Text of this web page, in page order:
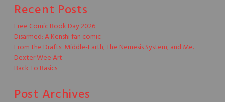
Recent Posts
Free Comic Book Day 2026
Disarmed: A Kenshi fan comic
From the Drafts: Middle-Earth, The Nemesis System, and Me.
Dexter Wee Art
Back To Basics
Post Archives